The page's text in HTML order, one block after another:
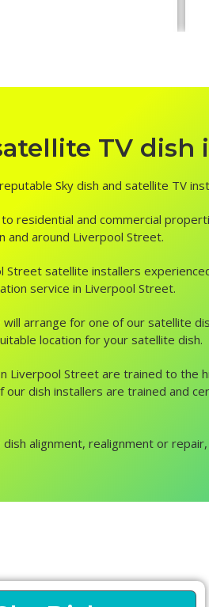
TV dish
Sky dish and satellite TV
residential and commercial
and around Liverpool Street.
satellite installers
service in Liverpool Street.
arrange for one of our satellite
location for your satellite dish.
Liverpool Street are trained to
our dish installers are trained and
alignment, realignment or